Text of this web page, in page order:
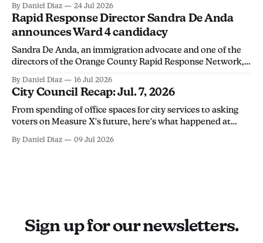
discourage community members from monitoring ICE
activity.
By Daniel Diaz 24 Jul 2026
Rapid Response Director Sandra De Anda
announces Ward 4 candidacy
Sandra De Anda, an immigration advocate and one of the
directors of the Orange County Rapid Response Network,
4 seat in a Thursday social media post. "Santa Ana deserves
leadership that will stand up for its people, not
By Daniel Diaz 16 Jul 2026
City Council Recap: Jul. 7, 2026
From spending of office spaces for city services to asking
voters on Measure X's future, here's what happened at
By Daniel Diaz 09 Jul 2026
Sign up for our newsletters.